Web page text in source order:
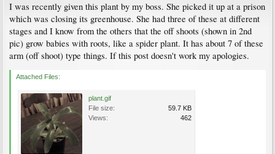
I was recently given this plant by my boss. She picked it up at a prison
which was closing its greenhouse. She had three of these at different
stages and I know from the others that the off shoots (shown in 2nd
pic) grow babies with roots, like a spider plant. It has about 7 of these
arm (off shoot) type things. If this post doesn't work my apologies.
Attached Files:
plant.gif
File size:
59.7 KB
Views:
462